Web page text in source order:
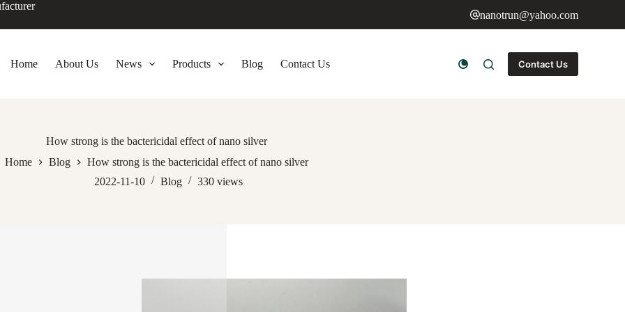
nanotrun@yahoo.com
Home About Us News Products Blog Contact Us Contact Us
How strong is the bactericidal effect of nano silver
Home
Blog
How strong is the bactericidal effect of nano silver
2022-11-10
Blog 330views